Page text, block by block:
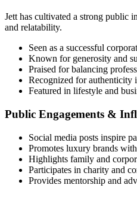
Jett has cultivated a strong public
and relatability.
Seen as a successful
Known for generosity and
Praised for balancing
Recognized for authenticity
Featured in lifestyle and
Public Engagements &
Social media posts inspire
Promotes luxury brands
Highlights family and
Participates in charity and
Provides mentorship and